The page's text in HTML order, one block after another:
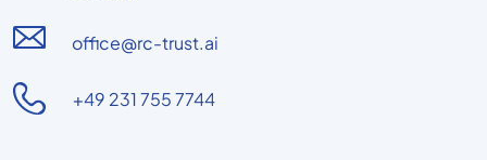
office@rc-trust.ai
+49 231 755 7744